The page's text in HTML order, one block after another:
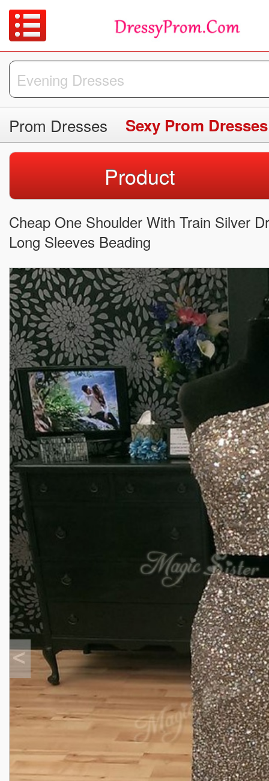
Prom Dresses Sexy Prom Dresses
Product
Cheap One Shoulder With Train Silver
Long Sleeves Beading